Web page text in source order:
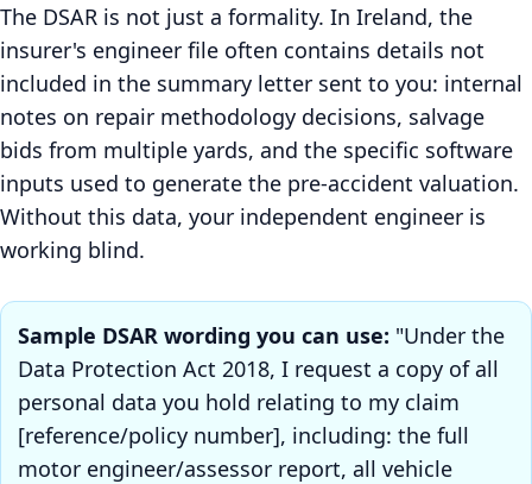
The DSAR is not just a formality. In Ireland, the
insurer's engineer file often contains details not
included in the summary letter sent to you: internal
notes on repair methodology decisions, salvage
bids from multiple yards, and the specific software
inputs used to generate the pre-accident valuation.
Without this data, your independent engineer is
working blind.
Sample DSAR wording you can use: "Under the
Data Protection Act 2018, I request a copy of all
personal data you hold relating to my claim
[reference/policy number], including: the full
motor engineer/assessor report, all vehicle